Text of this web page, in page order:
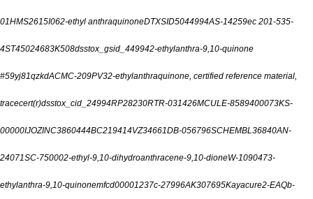
01HMS2615I062-ethyl anthraquinoneDTXSID5044994AS-14259ec 201-535-
4ST45024683K508dsstox_gsid_449942-ethylanthra-9,10-quinone
#59yj81qzkdACMC-209PV32-ethylanthraquinone, certified reference material,
tracecert(r)dsstox_cid_24994RP28230RTR-031426MCULE-8589400073KS-
00000IJOZINC3860444BC219414VZ34661DB-056796SCHEMBL36840AN-
24071SC-750002-ethyl-9,10-dihydroanthracene-9,10-dioneW-1090473-
ethylanthra-9,10-quinonemfcd00001237c-27996AK307695Kayacure2-EAQb-